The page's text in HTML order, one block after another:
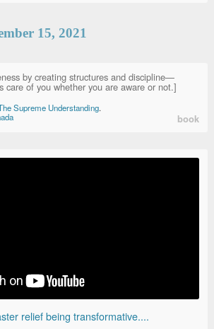
15, 2021
by creating structures and discipline—
care of you whether you are aware or not.]
Supreme Understanding.
book
relief being transformative....